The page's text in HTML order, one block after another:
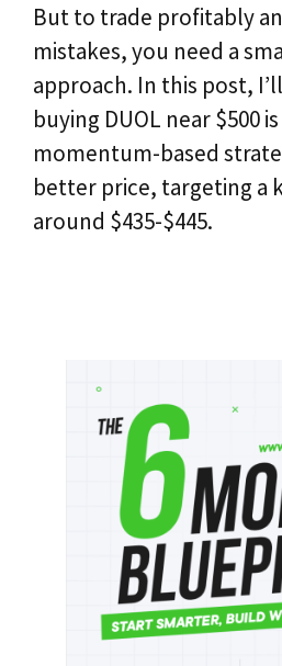
But to trade profitably
mistakes, you need a
approach. In this post,
buying DUOL near $500
momentum-based
better price, targeting a
around $435-$445.